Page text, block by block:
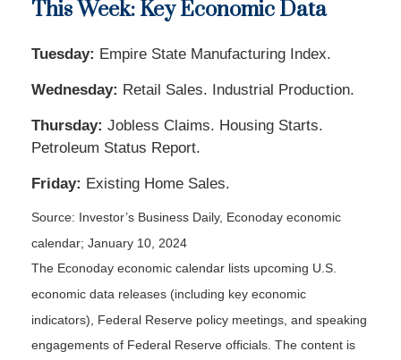
This Week: Key Economic Data
Tuesday: Empire State Manufacturing Index.
Wednesday: Retail Sales. Industrial Production.
Thursday: Jobless Claims. Housing Starts.
Petroleum Status Report.
Friday: Existing Home Sales.
Source: Investor’s Business Daily, Econoday economic
calendar; January 10, 2024
The Econoday economic calendar lists upcoming U.S.
economic data releases (including key economic
indicators), Federal Reserve policy meetings, and speaking
engagements of Federal Reserve officials. The content is